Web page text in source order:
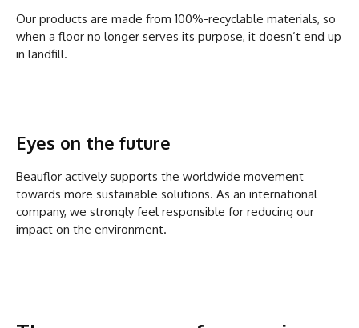
Our products are made from 100%-recyclable materials, so
when a floor no longer serves its purpose, it doesn’t end up
in landfill.
Eyes on the future
Beauflor actively supports the worldwide movement
towards more sustainable solutions. As an international
company, we strongly feel responsible for reducing our
impact on the environment.